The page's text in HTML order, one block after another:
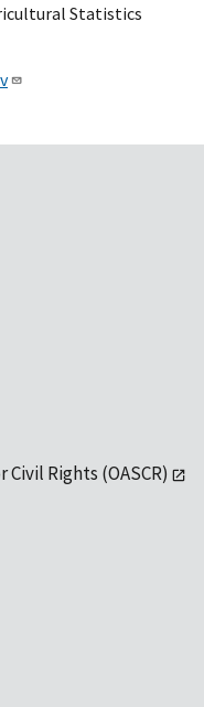
Statistics
Rights (OASCR)